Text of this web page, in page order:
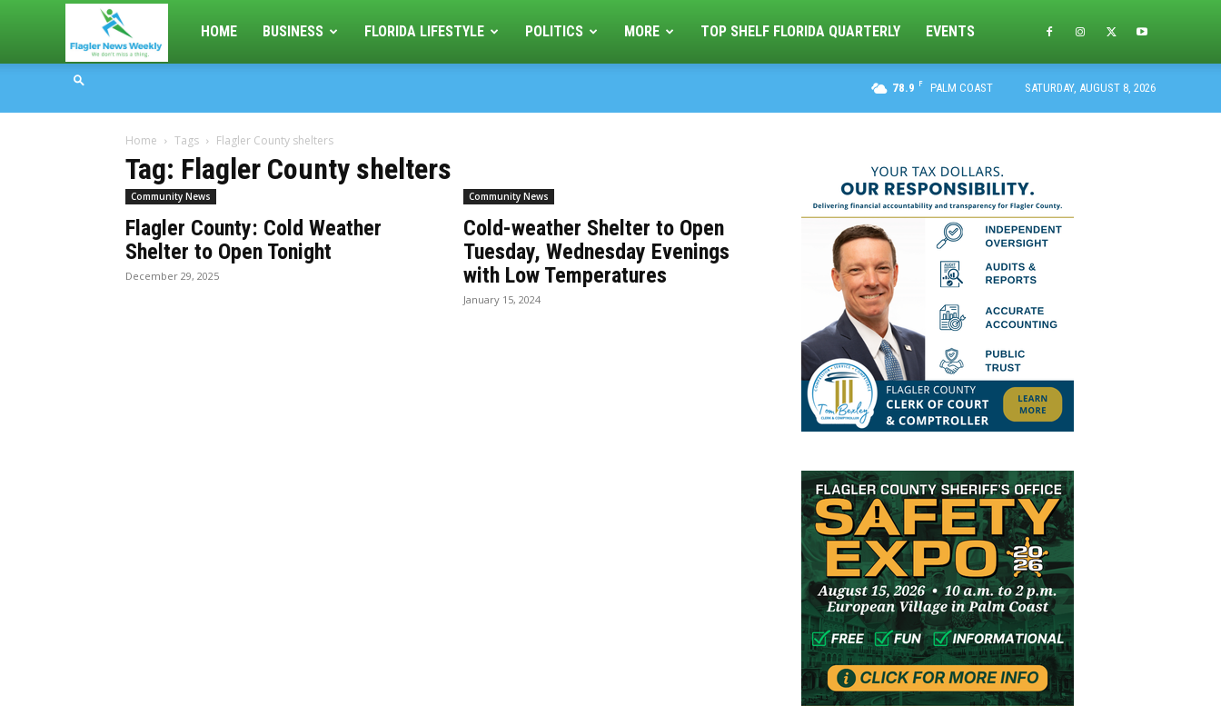
Flagler
Weekly
HOME BUSINESS FLORIDA LIFESTYLE POLITICS MORE TOP SHELF FLORIDA QUARTERLY EVENTS
78.9 F PALM COAST SATURDAY, AUGUST 8, 2026
Home Tags Flagler County shelters
Tag: Flagler County shelters
Community News
Flagler County: Cold Weather
Shelter to Open Tonight
December 29, 2025
Community News
Cold-weather Shelter to Open
Tuesday, Wednesday Evenings
with Low Temperatures
January 15, 2024